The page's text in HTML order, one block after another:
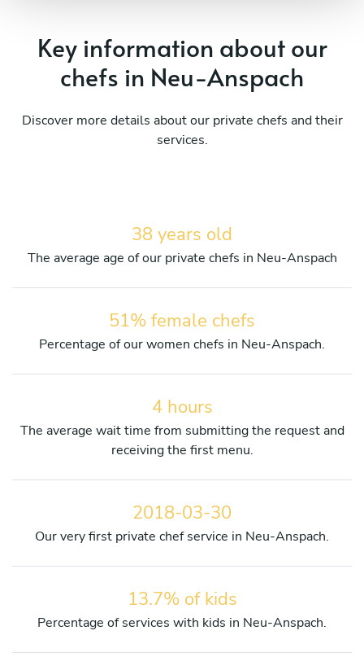
Key information about our
chefs in Neu-Anspach
Discover more details about our private chefs and their
services.
38 years old
The average age of our private chefs in Neu-Anspach
51% female chefs
Percentage of our women chefs in Neu-Anspach.
4 hours
The average wait time from submitting the request and
receiving the first menu.
2018-03-30
Our very first private chef service in Neu-Anspach.
13.7% of kids
Percentage of services with kids in Neu-Anspach.